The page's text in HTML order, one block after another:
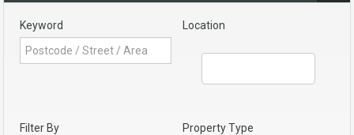
Keyword Location
Filter By Property Type